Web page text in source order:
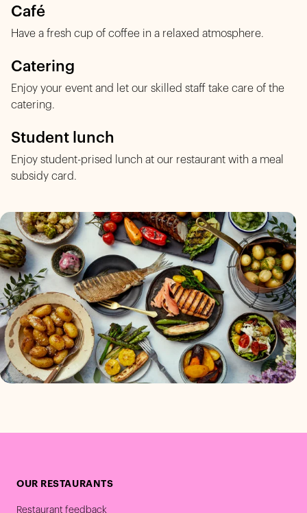
Café
Have a fresh cup of coffee in a relaxed atmosphere.
Catering
Enjoy your event and let our skilled staff take care of the
catering.
Student lunch
Enjoy student-prised lunch at our restaurant with a meal
subsidy card.
OUR RESTAURANTS
Restaurant feedback